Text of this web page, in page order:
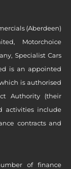
(Aberdeen)
Motorchoice
Specialist Cars
is an appointed
is authorised
Authority (their
activities include
contracts and
of finance